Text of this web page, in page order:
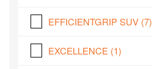
EFFICIENTGRIP SUV (7)
EXCELLENCE (1)